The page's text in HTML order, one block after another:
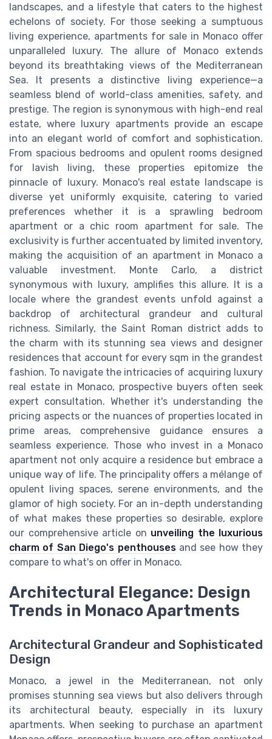
landscapes, and a lifestyle that caters to the highest
echelons of society. For those seeking a sumptuous
living experience, apartments for sale in Monaco offer
unparalleled luxury. The allure of Monaco extends
beyond its breathtaking views of the Mediterranean
Sea. It presents a distinctive living experience—a
seamless blend of world-class amenities, safety, and
prestige. The region is synonymous with high-end real
estate, where luxury apartments provide an escape
into an elegant world of comfort and sophistication.
From spacious bedrooms and opulent rooms designed
for lavish living, these properties epitomize the
pinnacle of luxury. Monaco's real estate landscape is
diverse yet uniformly exquisite, catering to varied
preferences whether it is a sprawling bedroom
apartment or a chic room apartment for sale. The
exclusivity is further accentuated by limited inventory,
making the acquisition of an apartment in Monaco a
valuable investment. Monte Carlo, a district
synonymous with luxury, amplifies this allure. It is a
locale where the grandest events unfold against a
backdrop of architectural grandeur and cultural
richness. Similarly, the Saint Roman district adds to
the charm with its stunning sea views and designer
residences that account for every sqm in the grandest
fashion. To navigate the intricacies of acquiring luxury
real estate in Monaco, prospective buyers often seek
expert consultation. Whether it's understanding the
pricing aspects or the nuances of properties located in
prime areas, comprehensive guidance ensures a
seamless experience. Those who invest in a Monaco
apartment not only acquire a residence but embrace a
unique way of life. The principality offers a mélange of
opulent living spaces, serene environments, and the
glamor of high society. For an in-depth understanding
of what makes these properties so desirable, explore
our comprehensive article on unveiling the luxurious
charm of San Diego's penthousesand see how they
compare to what's on offer in Monaco.
Architectural Elegance: Design
Trends in Monaco Apartments
Architectural Grandeur and Sophisticated
Design
Monaco, a jewel in the Mediterranean, not only
promises stunning sea views but also delivers through
its architectural beauty, especially in its luxury
apartments. When seeking to purchase an apartment